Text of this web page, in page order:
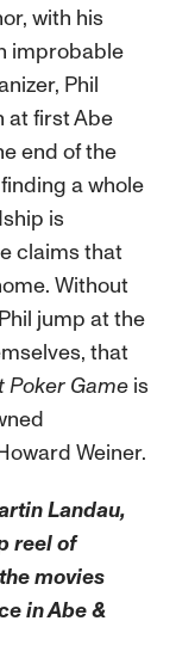
with his
improbable
Phil
at first Abe
end of the
a whole
is
claims that
Without
jump at the
that
Poker Game is
Weiner.
Landau,
reel of
movies
in Abe &